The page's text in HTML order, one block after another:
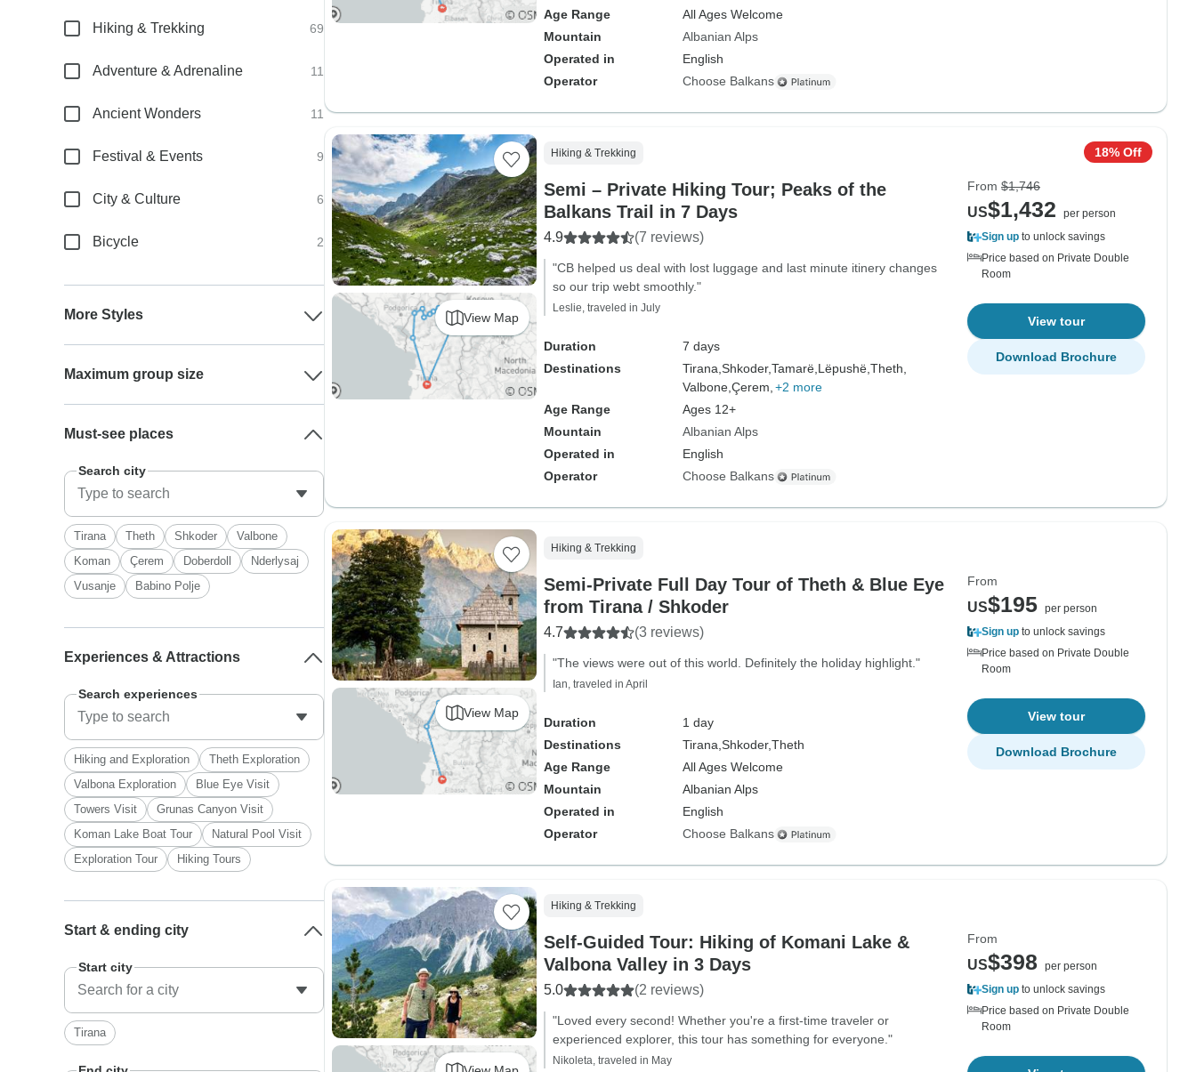
Age Range
All Ages Welcome
Mountain
Albanian Alps
Operated in
English
Operator
Choose Balkans
View Map
Hiking & Trekking
Semi – Private Hiking Tour; Peaks of the
Balkans Trail in 7 Days
4.9 (7 reviews)
"CB helped us deal with lost luggage and last minute itinery changes
so our trip webt smoothly."
Leslie, traveled in July
Duration
7 days
Destinations
Tirana, Shkoder,Tamarë, Lëpushë, Theth,
Valbone, Çerem, +2 more
Age Range
Ages 12+
Mountain
Albanian Alps
Operated in
English
Operator
Choose Balkans
18% Off
From $1,746
US$1,432
per person
Sign up to unlock savings
Price based on Private Double
Room
View tour
Download Brochure
View Map
Hiking & Trekking
Semi-Private Full Day Tour of Theth & Blue Eye
from Tirana / Shkoder
4.7 (3 reviews)
"The views were out of this world. Definitely the holiday highlight."
Ian, traveled in April
Duration
1 day
Destinations
Tirana, Shkoder,Theth
Age Range
All Ages Welcome
Mountain
Albanian Alps
Operated in
English
Operator
Choose Balkans
From
US$195 per person
Sign up to unlock savings
Price based on Private Double
Room
View tour
Download Brochure
Hiking & Trekking
Self-Guided Tour: Hiking of Komani Lake &
Valbona Valley in 3 Days
5.0 (2 reviews)
"Loved every second! Whether you're a first-time traveler or
experienced explorer, this tour has something for everyone."
Nikoleta, traveled in May
From
US$398
per person
Sign up to unlock savings
Price based on Private Double
Room
Hiking & Trekking 69
Adventure & Adrenaline 11
Ancient Wonders 11
Festival & Events 9
City & Culture 6
Bicycle 2
More Styles
Maximum group size
Must-see places
Search city
Tirana Theth Shkoder
Valbone
Koman
Çerem Doberdoll
Nderlysaj
Vusanje
Babino Polje
Experiences & Attractions
Search experiences
Hiking and Exploration
Theth Exploration
Valbona Exploration
Blue Eye Visit
Towers Visit
Grunas Canyon Visit
Koman Lake Boat Tour
Natural Pool Visit
Exploration Tour
Hiking Tours
Start & ending city
Start city
Tirana